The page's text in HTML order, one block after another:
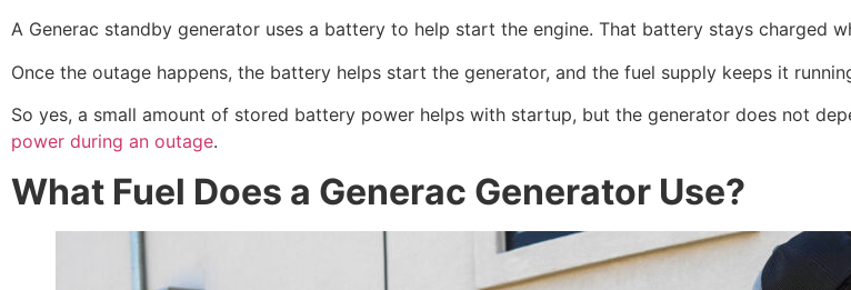
A Generac standby generator uses a battery to help start the engine. That battery stays charged
Once the outage happens, the battery helps start the generator, and the fuel supply keeps it
So yes, a small amount of stored battery power helps with startup, but the generator does not
power during an outage.
What Fuel Does a Generac Generator Use?